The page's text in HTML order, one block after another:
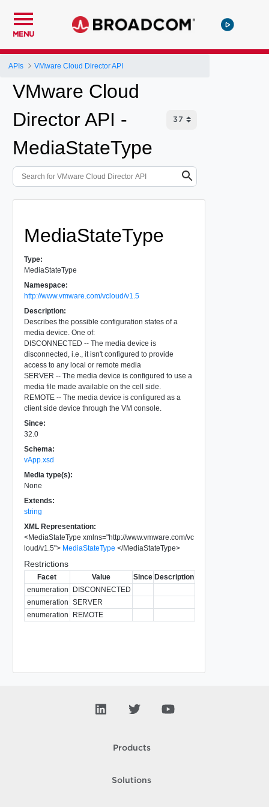
MENU
APIs VMware Cloud Director API
VMware Cloud
Director API -
MediaStateType
MediaStateType
Type:
MediaStateType
Namespace:
http://www.vmware.com/vcloud/v1.5
Description:
Describes the possible configuration states of a
media device. One of:
DISCONNECTED -- The media device is
disconnected, i.e., it isn't configured to provide
access to any local or remote media
SERVER -- The media device is configured to use a
media file made available on the cell side.
REMOTE -- The media device is configured as a
client side device through the VM console.
Since:
32.0
Schema:
vApp.xsd
Media type(s):
None
Extends:
string
XML Representation:
<MediaStateType xmlns="http://www.vmware.com/vc
loud/v1.5"> MediaStateType </MediaStateType>
Restrictions
Facet Value Since Description
enumeration
DISCONNECTED
enumeration SERVER
enumeration
REMOTE
Products
Solutions